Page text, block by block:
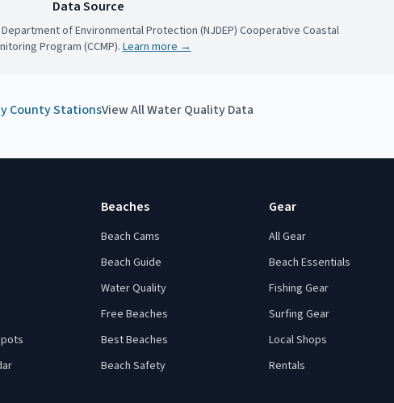
Data Source
of Environmental Protection (NJDEP) Cooperative Coastal
Program (CCMP).Learn more →
CountyStationsView All Water Quality Data
Beaches
Beach Cams
Beach Guide
Water Quality
Free Beaches
Best Beaches
Beach Safety
Gear
All Gear
Beach Essentials
Fishing Gear
Surfing Gear
Local Shops
Rentals